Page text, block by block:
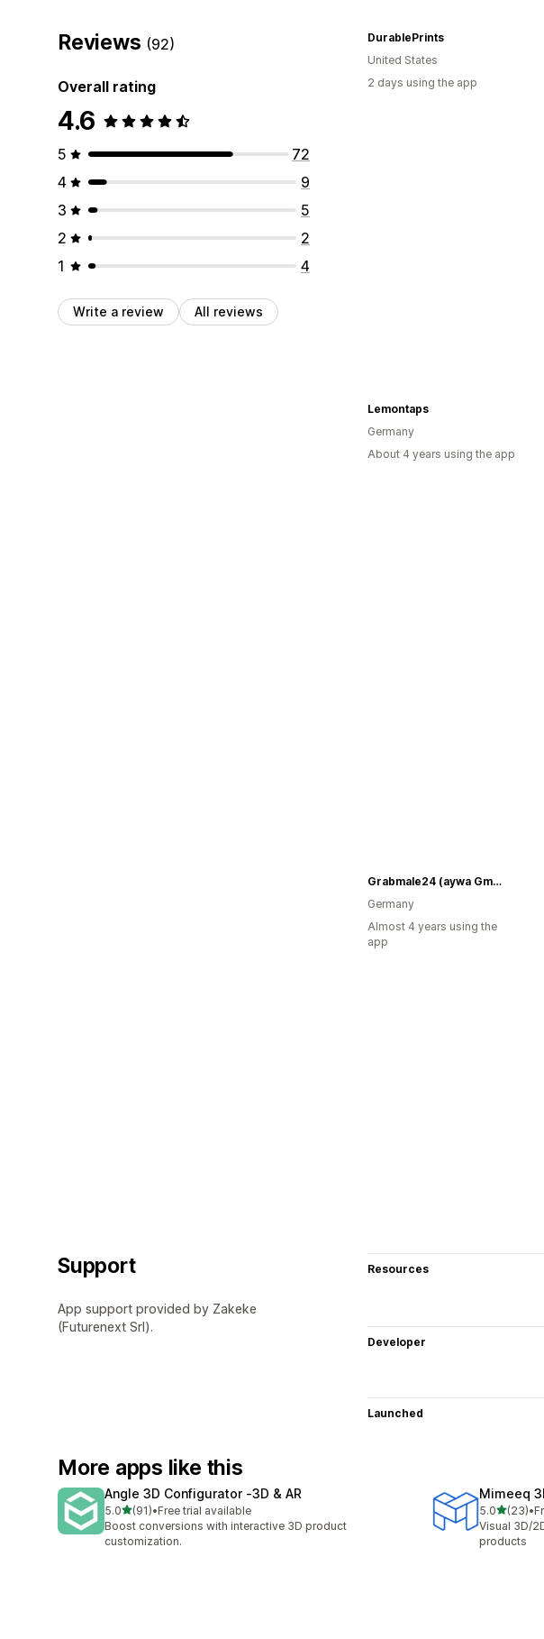
Reviews (92)
Overall rating
4.6
5
72
4
9
3
5
2
2
1
4
Write a review All reviews
DurablePrints
United States
2 days using the app
Lemontaps
Germany
About 4 years using the app
Grabmale24 (aywa GmbH)
Germany
Almost 4 years using the
app
Support
App support provided by Zakeke
(Futurenext Srl).
Resources
Developer
Launched
More apps like this
Angle 3D Configurator ‑3D & AR
5.0out of 5 stars
(91)
91 total reviews
•Free trial available
Boost conversions with interactive 3D product
customization.
Mimeeq
5.0out of 5
(23)
23 total •
Visual 3D/
products